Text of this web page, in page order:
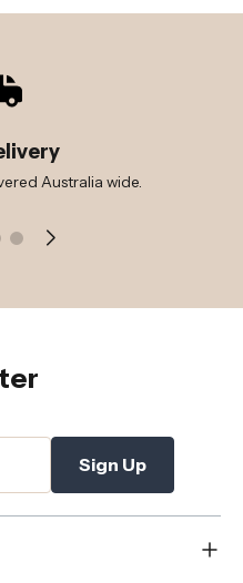
Australia wide.
Sign Up